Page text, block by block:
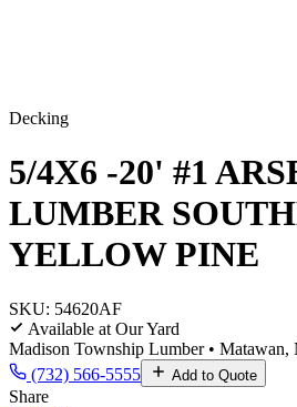
Decking
5/4X6 -20' #1
LUMBER
YELLOW PINE
SKU: 54620AF
Available at Our Yard
Madison Township Lumber • Matawan,
(732) 566-5555
Add to Quote
Share